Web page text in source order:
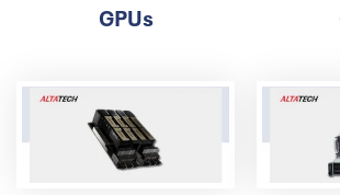
GPUs